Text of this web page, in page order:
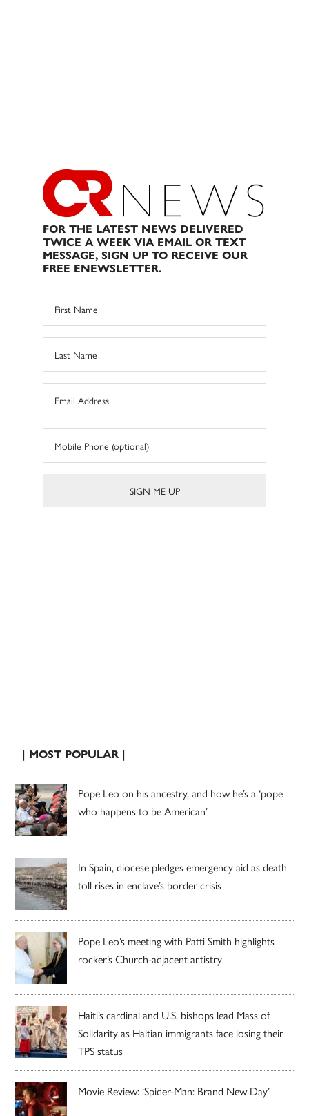
FOR THE LATEST NEWS DELIVERED
TWICE A WEEK VIA EMAIL OR TEXT
MESSAGE, SIGN UP TO RECEIVE OUR
FREE ENEWSLETTER.
| MOST POPULAR |
Pope Leo on his ancestry, and how he’s a ‘pope
who happens to be American’
In Spain, diocese pledges emergency aid as death
toll rises in enclave’s border crisis
Pope Leo’s meeting with Patti Smith highlights
rocker’s Church-adjacent artistry
Haiti’s cardinal and U.S. bishops lead Mass of
Solidarity as Haitian immigrants face losing their
TPS status
Movie Review: ‘Spider-Man: Brand New Day’